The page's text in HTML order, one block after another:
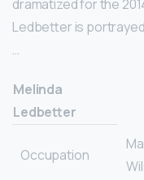
dramatized for the
Ledbetter is
…
Melinda
Ledbetter
Occupation